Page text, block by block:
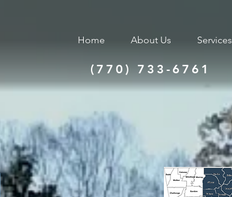
Home About Us Services
(770) 733-6761